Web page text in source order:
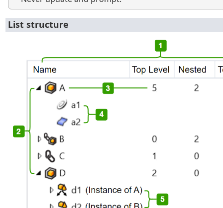
List structure